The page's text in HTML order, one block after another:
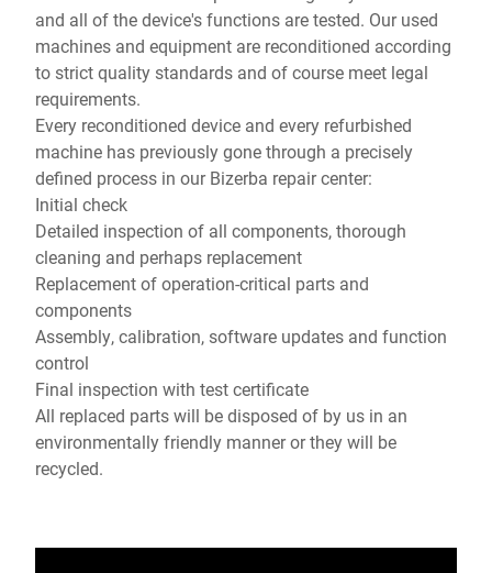
and all of the device's functions are tested. Our used
machines and equipment are reconditioned according
to strict quality standards and of course meet legal
requirements.
Every reconditioned device and every refurbished
machine has previously gone through a precisely
defined process in our Bizerba repair center:
Initial check
Detailed inspection of all components, thorough
cleaning and perhaps replacement
Replacement of operation-critical parts and
components
Assembly, calibration, software updates and function
control
Final inspection with test certificate
All replaced parts will be disposed of by us in an
environmentally friendly manner or they will be
recycled.